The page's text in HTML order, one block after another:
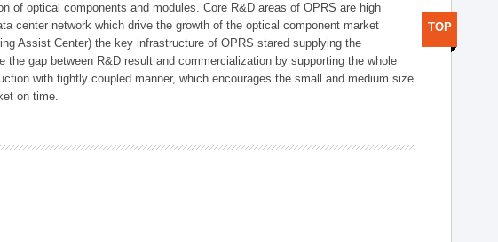
of optical components and modules. Core R&D areas of OPRS are high
center network which drive the growth of the optical component market
Assist Center) the key infrastructure of OPRS stared supplying the
the gap between R&D result and commercialization by supporting the whole
with tightly coupled manner, which encourages the small and medium size
on time.
TOP